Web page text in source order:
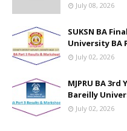
July 08, 2026
SUKSN BA
University BA
July 02, 2026
MJPRU BA
Bareilly
July 02, 2026